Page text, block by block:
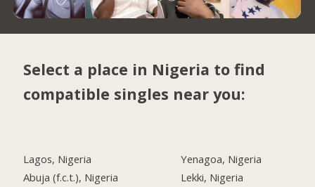
Select a place in Nigeria to find
compatible singles near you:
Lagos, Nigeria
Abuja (f.c.t.), Nigeria
Yenagoa, Nigeria
Lekki, Nigeria